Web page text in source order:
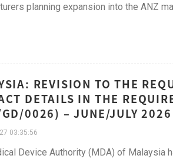
planning expansion into the ANZ
REVISION TO THE
DETAILS IN THE
0026) – JUNE/JULY 2026
03:35:56
Device Authority (MDA) of Malaysia